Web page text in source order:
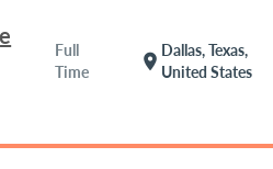
Full
Time
location_on
Dallas, Texas,
United States